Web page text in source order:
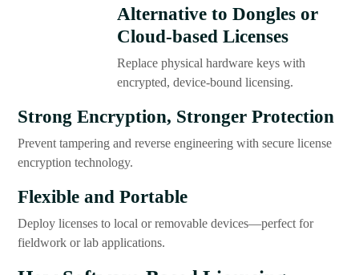
Alternative to Dongles or
Cloud-based Licenses
Replace physical hardware keys with
encrypted, device-bound licensing.
Strong Encryption, Stronger Protection
Prevent tampering and reverse engineering with secure license
encryption technology.
Flexible and Portable
Deploy licenses to local or removable devices—perfect for
fieldwork or lab applications.